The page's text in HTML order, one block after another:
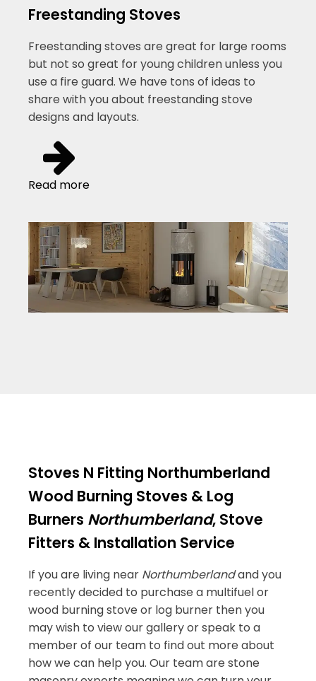
Freestanding Stoves
Freestanding stoves are great for large rooms
but not so great for young children unless you
use a fire guard. We have tons of ideas to
share with you about freestanding stove
designs and layouts.
Read more
Stoves N Fitting Northumberland
Wood Burning Stoves & Log
Burners Northumberland, Stove
Fitters & Installation Service
If you are living near Northumberlandand you
recently decided to purchase a multifuel or
wood burning stove or log burner then you
may wish to view our gallery or speak to a
member of our team to find out more about
how we can help you. Our team are stone